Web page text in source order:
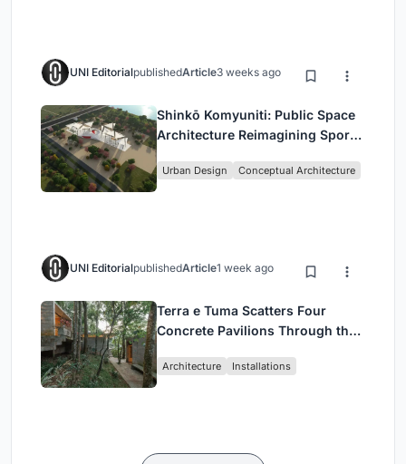
UNI EditorialpublishedArticle3 weeks ago
Shinkō Komyuniti: Public Space
Architecture Reimagining Sport,
Urban Design Conceptual Architecture
UNI EditorialpublishedArticle1 week ago
Terra e Tuma Scatters Four
Concrete Pavilions Through the
Architecture Installations